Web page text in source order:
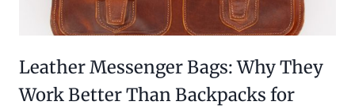
Leather Messenger Bags: Why They
Work Better Than Backpacks for